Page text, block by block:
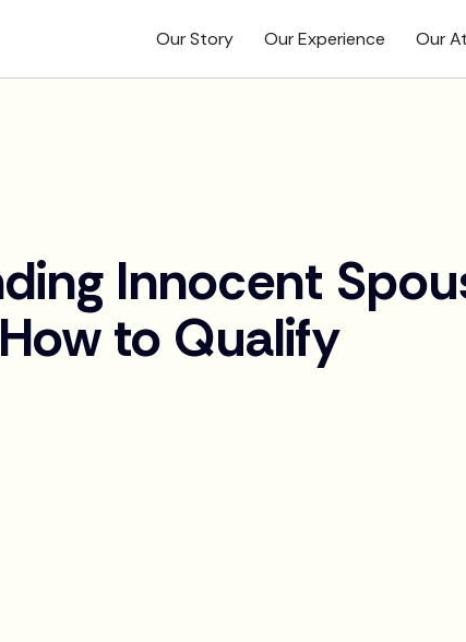
Our Story Our Experience Our
Innocent
to Qualify